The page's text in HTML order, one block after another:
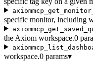
specific monitor, including
the Axiom workspace.0
workspace.0 params▾